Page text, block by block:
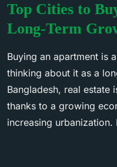
Top Cities to
Long-Term
Buying an apartment is
thinking about it as a
Bangladesh, real estate
thanks to a growing
increasing urbanization.